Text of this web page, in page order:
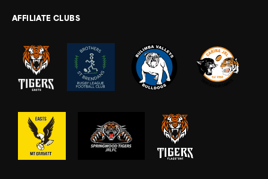
AFFILIATE CLUBS